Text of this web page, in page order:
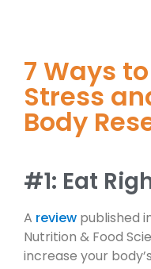
7 Ways
Stress
Body
#1: Eat
A review published
Nutrition & Food
increase your